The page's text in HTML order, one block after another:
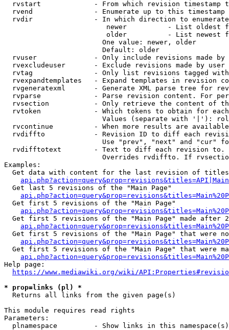
rvstart             - From which revision timestamp
rvend               - Enumerate up to this timestamp
rvdir               - In which direction to
newer          - List oldest
older          - List newest
                        One value: newer, older
                        Default: older
rvuser              - Only include revisions made by
rvexcludeuser       - Exclude revisions made by user
rvtag               - Only list revisions tagged
rvexpandtemplates   - Expand templates in revision
rvgeneratexml       - Generate XML parse tree for
rvparse             - Parse revision content. For
rvsection           - Only retrieve the content of
rvtoken             - Which tokens to obtain for
Values (separate with '|'):
rvcontinue          - When more results are
rvdiffto            - Revision ID to diff each
Use "prev", "next" and "cur"
rvdifftotext        - Text to diff each revision
Overrides rvdiffto. If
Examples:
Get data with content for the last revision of
  Get last 5 revisions of the "Main Page"
  Get first 5 revisions of the "Main Page"
Get first 5 revisions of the "Main Page" made after
Get first 5 revisions of the "Main Page" that were
Get first 5 revisions of the "Main Page" that were
Help page:
https://www.mediawiki.org/wiki/
* prop=links (pl) *
  Returns all links from the given page(s)
This module requires read rights
Parameters:
plnamespace         - Show links in this